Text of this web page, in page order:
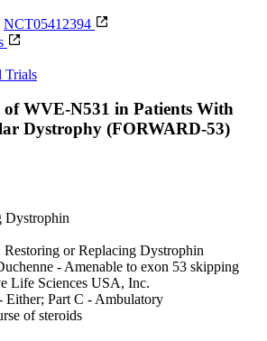
NCT05412394
Trials
of WVE-N531 in Patients With
Dystrophy (FORWARD-53)
Dystrophin
Restoring or Replacing Dystrophin
- Amenable to exon 53 skipping
Life Sciences USA, Inc.
Either; Part C - Ambulatory
of steroids